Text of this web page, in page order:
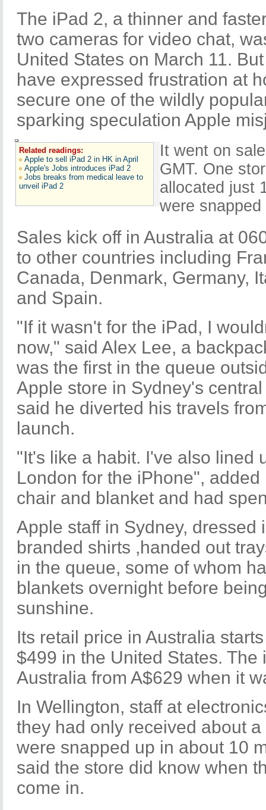
The iPad 2, a thinner and
two cameras for video chat,
United States on March 11.
have expressed frustration at
secure one of the wildly
sparking speculation Apple
Related readings:
Apple to sell iPad 2 in HK in April
Apple's Jobs introduces iPad 2
Jobs breaks from medical leave to
unveil iPad 2
It went on
GMT. One
allocated just
were
Sales kick off in Australia at
to other countries including
Canada, Denmark, Germany,
and Spain.
"If it wasn't for the iPad, I
now," said Alex Lee, a
was the first in the queue
Apple store in Sydney's
said he diverted his travels
launch.
"It's like a habit. I've also lined
London for the iPhone",
chair and blanket and had
Apple staff in Sydney, dressed
branded shirts ,handed out
in the queue, some of whom
blankets overnight before
sunshine.
Its retail price in Australia
$499 in the United States.
Australia from A$629 when it
In Wellington, staff at
they had only received about
were snapped up in about 10
said the store did know when
come in.